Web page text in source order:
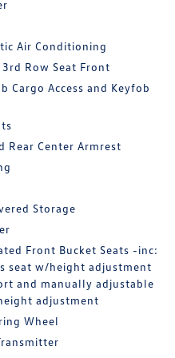
Air Conditioning
Row Seat Front
Cargo Access and Keyfob
Rear Center Armrest
Storage
Front Bucket Seats -inc:
seat w/height adjustment
and manually adjustable
adjustment
Wheel